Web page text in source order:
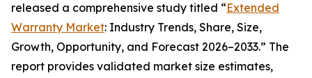
released a comprehensive study titled “Extended
Warranty Market: Industry Trends, Share, Size,
Growth, Opportunity, and Forecast 2026–2033.” The
report provides validated market size estimates,